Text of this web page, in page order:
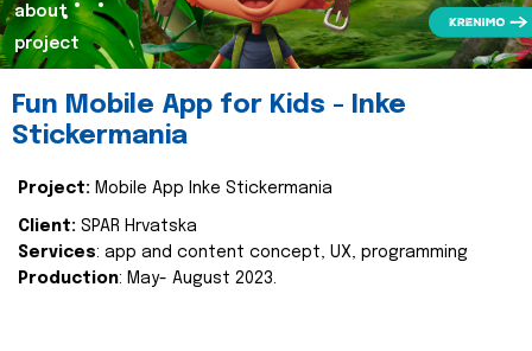
about
project
Fun Mobile App for Kids - Inke
Stickermania
Project: Mobile App Inke Stickermania
Client: SPAR Hrvatska
Services: app and content concept, UX, programming
Production: May- August 2023.